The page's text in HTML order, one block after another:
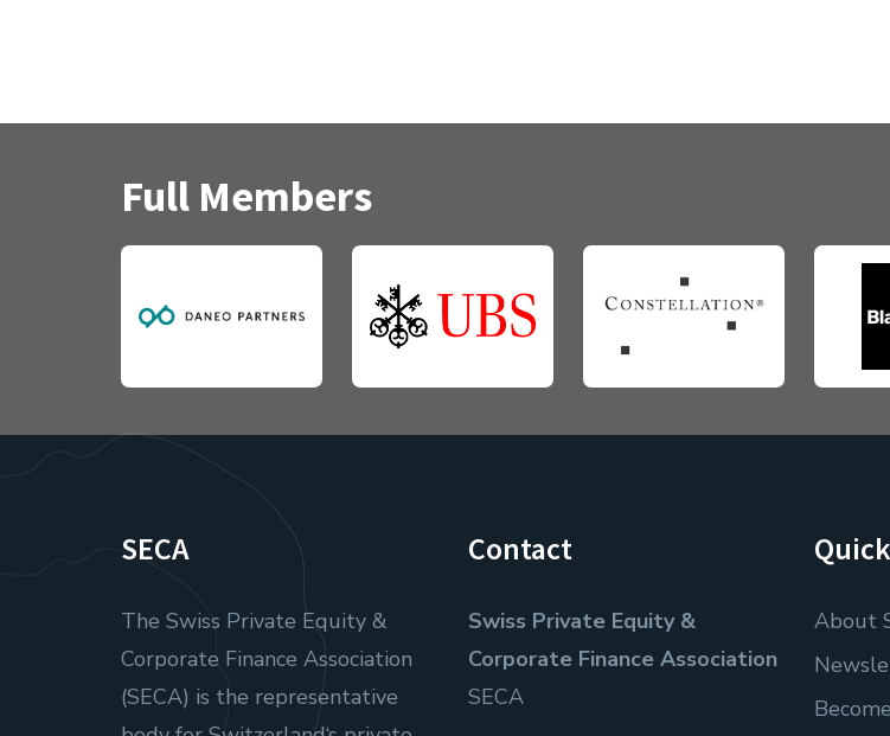
Full Members
SECA
The Swiss Private Equity &
Corporate Finance Association
(SECA) is the representative
Contact
Swiss Private Equity &
Corporate Finance Association
SECA
About